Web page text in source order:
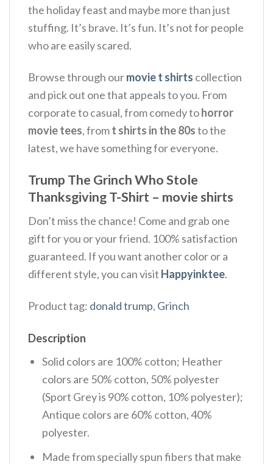
the holiday feast and maybe more than just
stuffing. It’s brave. It’s fun. It’s not for people
who are easily scared.
Browse through ourmovie t shirts collection
and pick out one that appeals to you. From
corporate to casual, from comedy tohorror
movie tees, fromt shirts in the 80sto the
latest, we have something for everyone.
Trump The Grinch Who Stole
Thanksgiving T-Shirt – movie shirts
Don’t miss the chance! Come and grab one
gift for you or your friend. 100% satisfaction
guaranteed. If you want another color or a
different style, you can visit Happyinktee.
Product tag: donald trump, Grinch
Description
Solid colors are 100% cotton; Heather
colors are 50% cotton, 50% polyester
(Sport Grey is 90% cotton, 10% polyester);
Antique colors are 60% cotton, 40%
polyester.
Made from specially spun fibers that make